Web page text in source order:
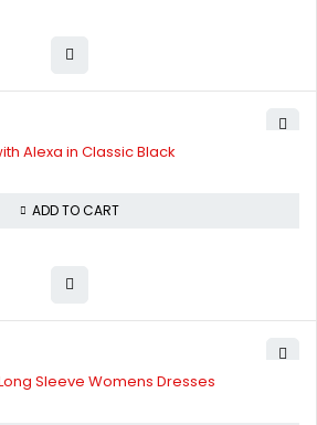
Alexa in Classic Black
ADD TO CART
Sleeve Womens Dresses